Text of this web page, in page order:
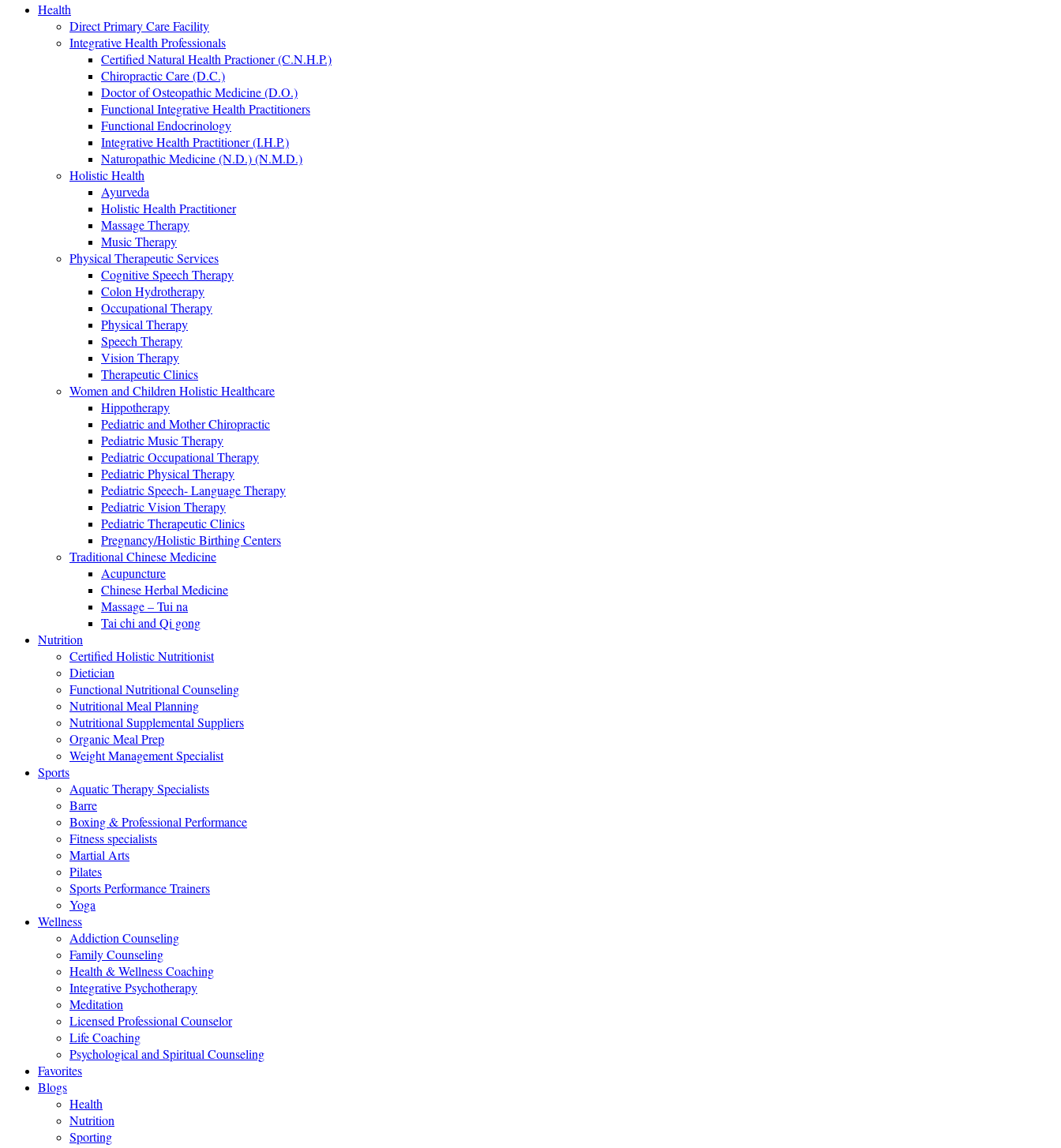
Health
Direct Primary Care Facility
Integrative Health Professionals
Certified Natural Health Practioner (C.N.H.P.)
Chiropractic Care (D.C.)
Doctor of Osteopathic Medicine (D.O.)
Functional Integrative Health Practitioners
Functional Endocrinology
Integrative Health Practitioner (I.H.P.)
Naturopathic Medicine (N.D.) (N.M.D.)
Holistic Health
Ayurveda
Holistic Health Practitioner
Massage Therapy
Music Therapy
Physical Therapeutic Services
Cognitive Speech Therapy
Colon Hydrotherapy
Occupational Therapy
Physical Therapy
Speech Therapy
Vision Therapy
Therapeutic Clinics
Women and Children Holistic Healthcare
Hippotherapy
Pediatric and Mother Chiropractic
Pediatric Music Therapy
Pediatric Occupational Therapy
Pediatric Physical Therapy
Pediatric Speech- Language Therapy
Pediatric Vision Therapy
Pediatric Therapeutic Clinics
Pregnancy/Holistic Birthing Centers
Traditional Chinese Medicine
Acupuncture
Chinese Herbal Medicine
Massage – Tui na
Tai chi and Qi gong
Nutrition
Certified Holistic Nutritionist
Dietician
Functional Nutritional Counseling
Nutritional Meal Planning
Nutritional Supplemental Suppliers
Organic Meal Prep
Weight Management Specialist
Sports
Aquatic Therapy Specialists
Barre
Boxing & Professional Performance
Fitness specialists
Martial Arts
Pilates
Sports Performance Trainers
Yoga
Wellness
Addiction Counseling
Family Counseling
Health & Wellness Coaching
Integrative Psychotherapy
Meditation
Licensed Professional Counselor
Life Coaching
Psychological and Spiritual Counseling
Favorites
Blogs
Health
Nutrition
Sporting